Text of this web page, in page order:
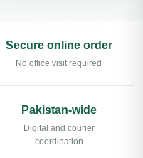
Secure online order
No office visit required
Pakistan-wide
Digital and courier
coordination